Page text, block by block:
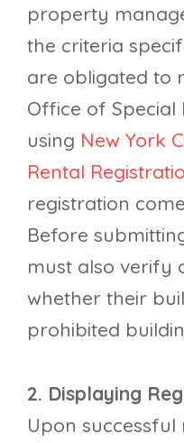
property
the criteria
are obligated to
Office of Special
using New York
Rental
registration
Before
must also verify
whether their
prohibited
2. Displaying
Upon successful